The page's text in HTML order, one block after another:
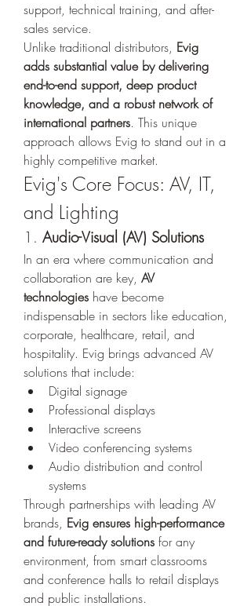
support, technical training, and after-
sales service.
Unlike traditional distributors, Evig
adds substantial value by delivering
end-to-end support, deep product
knowledge, and a robust network of
international partners. This unique
approach allows Evig to stand out in a
highly competitive market.
Evig's Core Focus: AV, IT,
and Lighting
1. Audio-Visual (AV) Solutions
In an era where communication and
collaboration are key, AV
technologies have become
indispensable in sectors like education,
corporate, healthcare, retail, and
hospitality. Evig brings advanced AV
solutions that include:
Digital signage
Professional displays
Interactive screens
Video conferencing systems
Audio distribution and control
systems
Through partnerships with leading AV
brands, Evig ensures high-performance
and future-ready solutions for any
environment, from smart classrooms
and conference halls to retail displays
and public installations.